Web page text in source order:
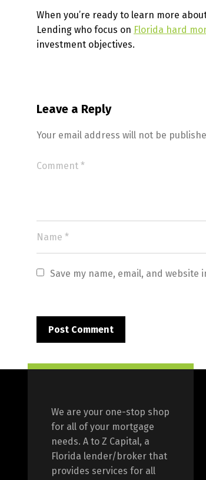
When you’re ready to learn more
Lending who focus on Florida hard
investment objectives.
Leave a Reply
Your email address will not be
Save my name, email, and
We are your one-stop shop
for all of your mortgage
needs. A to Z Capital, a
Florida lender/broker that
provides services for all